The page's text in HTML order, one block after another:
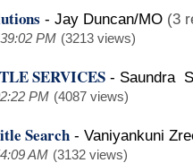
- Jay Duncan/MO (3
PM (3213 views)
SERVICES - Saundra
PM (4087 views)
Search - Vaniyankuni
AM (3132 views)